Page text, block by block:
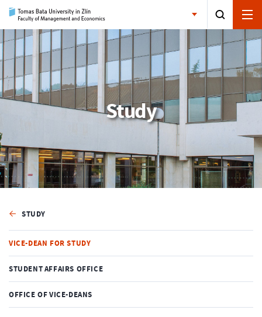
Study
STUDY
VICE-DEAN FOR STUDY
STUDENT AFFAIRS OFFICE
OFFICE OF VICE-DEANS